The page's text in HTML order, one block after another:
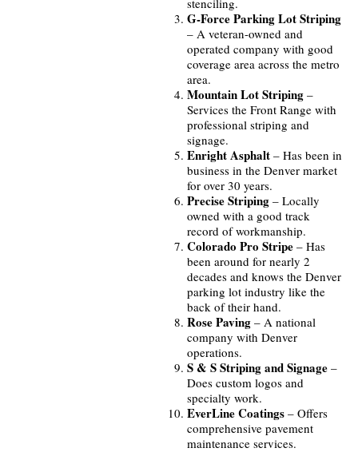
G-Force Parking Lot Striping
– A veteran-owned and
operated company with good
coverage area across the metro
area.
Mountain Lot Striping –
Services the Front Range with
professional striping and
signage.
Enright Asphalt – Has been in
business in the Denver market
for over 30 years.
Precise Striping – Locally
owned with a good track
record of workmanship.
Colorado Pro Stripe – Has
been around for nearly 2
decades and knows the Denver
parking lot industry like the
back of their hand.
Rose Paving – A national
company with Denver
operations.
S & S Striping and Signage –
Does custom logos and
specialty work.
EverLine Coatings – Offers
comprehensive pavement
maintenance services.